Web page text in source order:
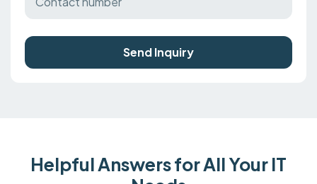
Send Inquiry
Helpful Answers for All Your IT